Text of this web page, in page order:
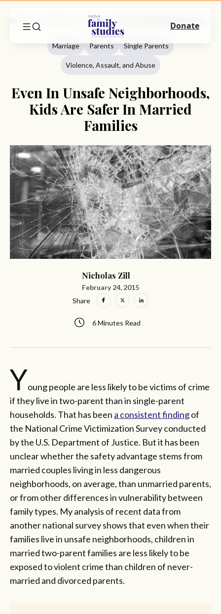
Marriage
Marriage Parents Single Parents
Violence, Assault, and Abuse
Even In Unsafe Neighborhoods,
Kids Are Safer In Married
Families
Nicholas Zill
February 24, 2015
6 Minutes Read
Share
Young people are less likely to be victims of crime
if they live in two-parent than in single-parent
households. That has been a consistent findingof
the National Crime Victimization Survey conducted
by the U.S. Department of Justice. But it has been
unclear whether the safety advantage stems from
married couples living in less dangerous
neighborhoods, on average, than unmarried parents,
or from other differences in vulnerability between
family types. My analysis of recent data from
another national survey shows that even when their
families live in unsafe neighborhoods, children in
married two-parent families are less likely to be
exposed to violent crime than children of never-
married and divorced parents.
Donate